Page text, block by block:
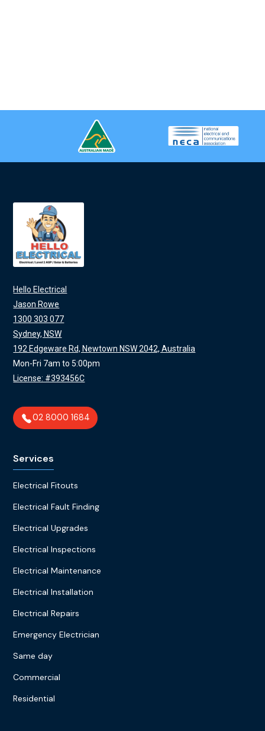
Hello Electrical
Jason Rowe
1300 303 077
Sydney, NSW
192 Edgeware Rd, Newtown NSW 2042, Australia
Mon-Fri 7am to 5:00pm
License: #393456C
02 8000 1684
Services
Electrical Fitouts
Electrical Fault Finding
Electrical Upgrades
Electrical Inspections
Electrical Maintenance
Electrical Installation
Electrical Repairs
Emergency Electrician
Same day
Commercial
Residential